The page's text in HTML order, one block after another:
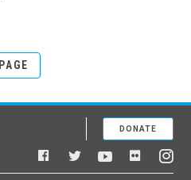
Facebook
TwitterYouTubeFlickr
DONATE